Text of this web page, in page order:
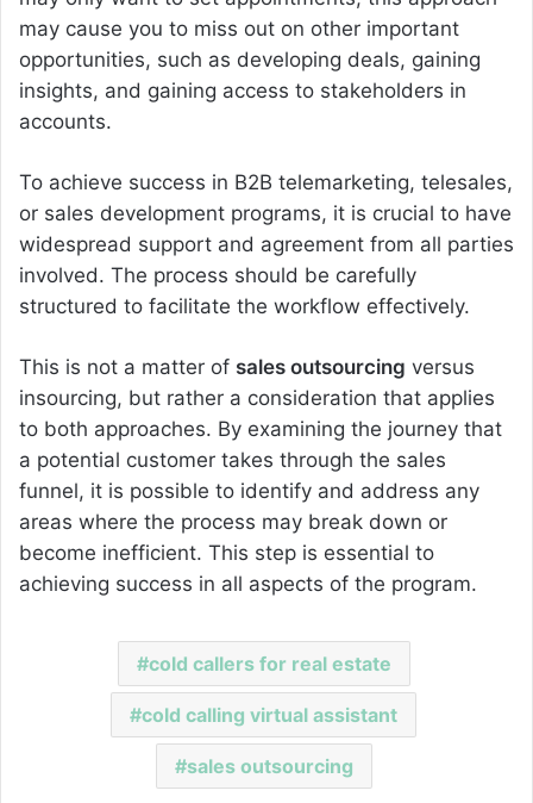
may cause you to miss out on other important
opportunities, such as developing deals, gaining
insights, and gaining access to stakeholders in
accounts.
To achieve success in B2B telemarketing, telesales,
or sales development programs, it is crucial to have
widespread support and agreement from all parties
involved. The process should be carefully
structured to facilitate the workflow effectively.
This is not a matter of sales outsourcing versus
insourcing, but rather a consideration that applies
to both approaches. By examining the journey that
a potential customer takes through the sales
funnel, it is possible to identify and address any
areas where the process may break down or
become inefficient. This step is essential to
achieving success in all aspects of the program.
cold callers for real estate
cold calling virtual assistant
sales outsourcing